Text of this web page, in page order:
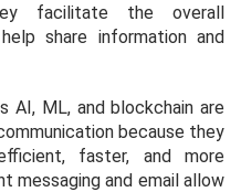
facilitate the overall
share information and
AI, ML, and blockchain are
because they
faster, and more
messaging and email allow